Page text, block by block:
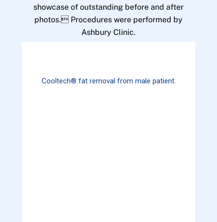
showcase of outstanding before and after
photos. Procedures were performed by
Ashbury Clinic.
Cooltech® fat removal from male patient.